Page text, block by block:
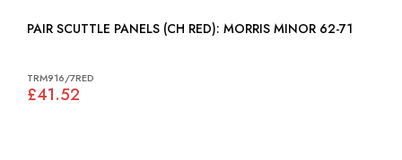
PAIR SCUTTLE PANELS (CH RED): MORRIS MINOR 62-71
TRM916/7RED
£41.52